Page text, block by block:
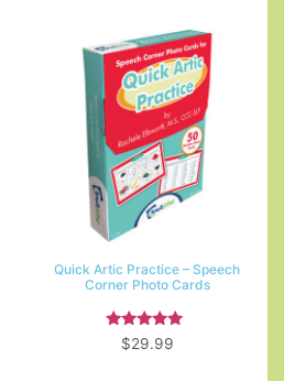
Quick Artic Practice – Speech
Corner Photo Cards
Rated
5.00
$29.99